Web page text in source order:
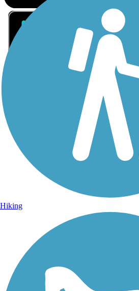
Sign Up for eNews
Sign up for eNews
Hiking